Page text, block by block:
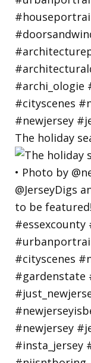
The holiday